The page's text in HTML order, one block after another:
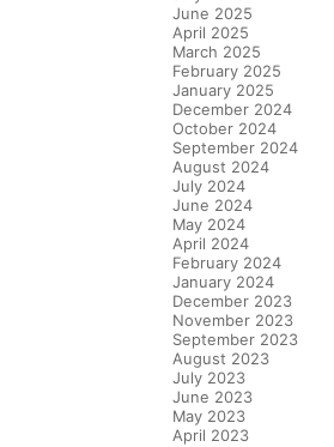
June 2025
April 2025
March 2025
February 2025
January 2025
December 2024
October 2024
September 2024
August 2024
July 2024
June 2024
May 2024
April 2024
February 2024
January 2024
December 2023
November 2023
September 2023
August 2023
July 2023
June 2023
May 2023
April 2023